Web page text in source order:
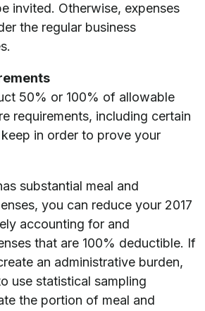
invited. Otherwise, expenses
the regular business
50% or 100% of allowable
requirements, including certain
in order to prove your
substantial meal and
you can reduce your 2017
accounting for and
that are 100% deductible. If
an administrative burden,
use statistical sampling
the portion of meal and